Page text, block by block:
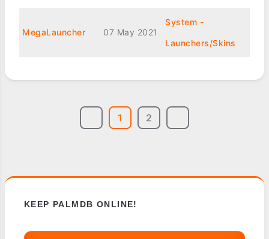
MegaLauncher 07 May 2021
System -
Launchers/Skins
1 2
KEEP PALMDB ONLINE!